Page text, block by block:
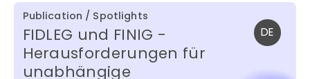
Publication / Spotlights
FIDLEG und FINIG -
Herausforderungen für
unabhängige
DE